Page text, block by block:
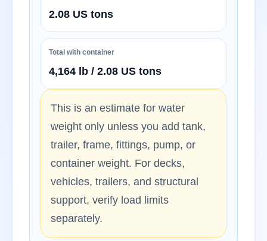
2.08 US tons
Total with container
4,164 lb / 2.08 US tons
This is an estimate for water
weight only unless you add tank,
trailer, frame, fittings, pump, or
container weight. For decks,
vehicles, trailers, and structural
support, verify load limits
separately.